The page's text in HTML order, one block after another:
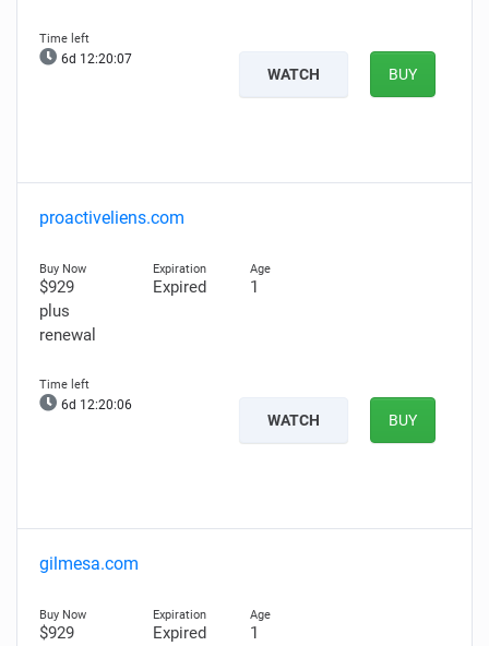
6d 12:20:06
WATCH BUY
proactiveliens.com
$929
plus
renewal
Expired 1
6d 12:20:05
WATCH BUY
gilmesa.com
$929
Expired 1